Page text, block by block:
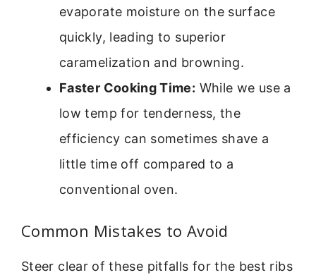
evaporate moisture on the surface
quickly, leading to superior
caramelization and browning.
Faster Cooking Time: While we use a
low temp for tenderness, the
efficiency can sometimes shave a
little time off compared to a
conventional oven.
Common Mistakes to Avoid
Steer clear of these pitfalls for the best ribs